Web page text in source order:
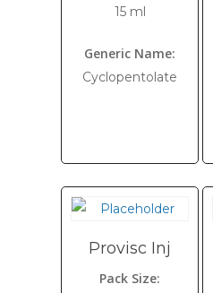
15 ml
Generic Name:
Cyclopentolate
Provisc Inj
Pack Size: